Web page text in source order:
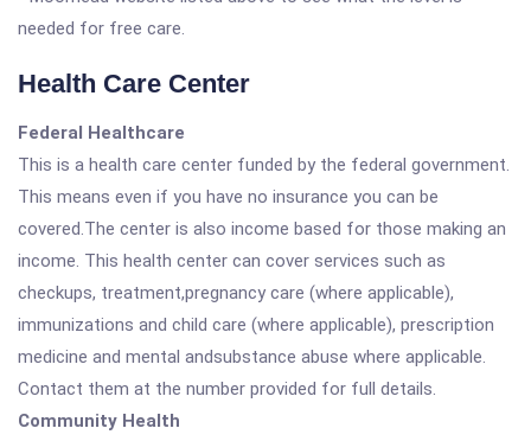
needed for free care.
Health Care Center
Federal Healthcare
This is a health care center funded by the federal government.
This means even if you have no insurance you can be
covered.The center is also income based for those making an
income. This health center can cover services such as
checkups, treatment,pregnancy care (where applicable),
immunizations and child care (where applicable), prescription
medicine and mental andsubstance abuse where applicable.
Contact them at the number provided for full details.
Community Health